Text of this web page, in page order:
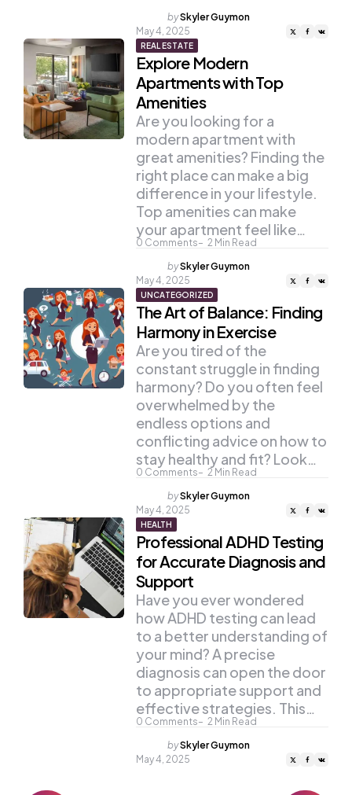
Posted
by
bySkyler Guymon
May 4, 2025
REAL ESTATE
Explore Modern
Apartments with Top
Amenities
0 Comments 2 Min Read
Are you looking for a
modern apartment with
great amenities? Finding the
right place can make a big
difference in your lifestyle.
Top amenities can make
your apartment feel like…
Posted
by
bySkyler Guymon
May 4, 2025
UNCATEGORIZED
The Art of Balance: Finding
Harmony in Exercise
0 Comments 2 Min Read
Are you tired of the
constant struggle in finding
harmony? Do you often feel
overwhelmed by the
endless options and
conflicting advice on how to
stay healthy and fit? Look…
Posted
by
bySkyler Guymon
May 4, 2025
HEALTH
Professional ADHD Testing
for Accurate Diagnosis and
Support
0 Comments 2 Min Read
Have you ever wondered
how ADHD testing can lead
to a better understanding of
your mind? A precise
diagnosis can open the door
to appropriate support and
effective strategies. This…
Posted
by
bySkyler Guymon
May 4, 2025